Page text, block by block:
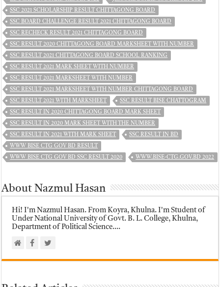
SSC 2021 SCHOLARSHIP RESULT CHITTAGONG BOARD
SSC BOARD CHALLENGE RESULT 2021 CHITTAGONG BOARD
SSC RECHECK RESULT 2021 CHITTAGONG BOARD
SSC RESULT 2020 CHITTAGONG BOARD MARKSHEET WITH NUMBER
SSC RESULT 2021 CHITTAGONG BOARD SCHOOL RANKING
SSC RESULT 2021 MARK SHEET WITH NUMBER
SSC RESULT 2021 MARKSHEET WITH NUMBER
SSC RESULT 2021 MARKSHEET WITH NUMBER CHITTAGONG BOARD
SSC RESULT 2021 WITH MARKSHEET SSC RESULT BISE CHATTOGRAM
SSC RESULT IN 2020 CHITTAGONG BOARD MARK SHEET
SSC RESULT IN 2020 MARK SHEET WITH THE NUMBER
SSC RESULT IN 2021 WITH MARK SHEET SSC RESULT IN BD
WWW BISE CTG GOV BD RESULT
WWW BISE CTG GOV BD SSC RESULT 2020 WWW.BISE-CTG.GOV.BD 2022
About Nazmul Hasan
Hi! I'm Nazmul Hasan. From Koyra, Khulna. I'm Student of
Under National University of Govt. B. L. College, Khulna,
Department of Political Science....